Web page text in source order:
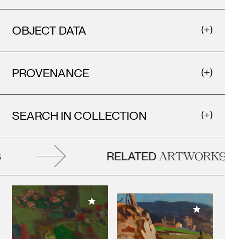
OBJECT DATA
PROVENANCE
SEARCH IN COLLECTION
RELATEDARTWORKS
Add to My Collection
Add to